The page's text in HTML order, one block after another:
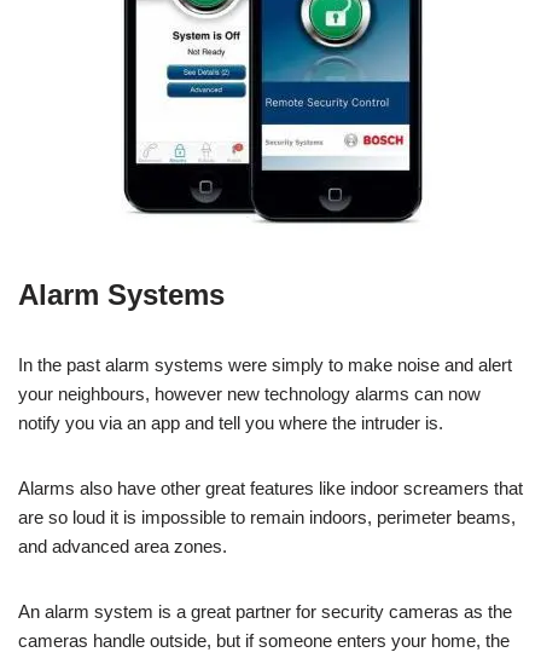
Alarm Systems
In the past alarm systems were simply to make noise and alert
your neighbours, however new technology alarms can now
notify you via an app and tell you where the intruder is.
Alarms also have other great features like indoor screamers that
are so loud it is impossible to remain indoors, perimeter beams,
and advanced area zones.
An alarm system is a great partner for security cameras as the
cameras handle outside, but if someone enters your home, the